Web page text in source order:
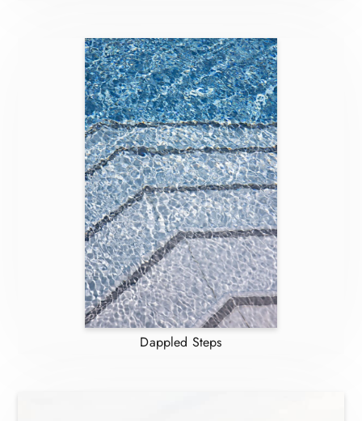
Dappled Steps